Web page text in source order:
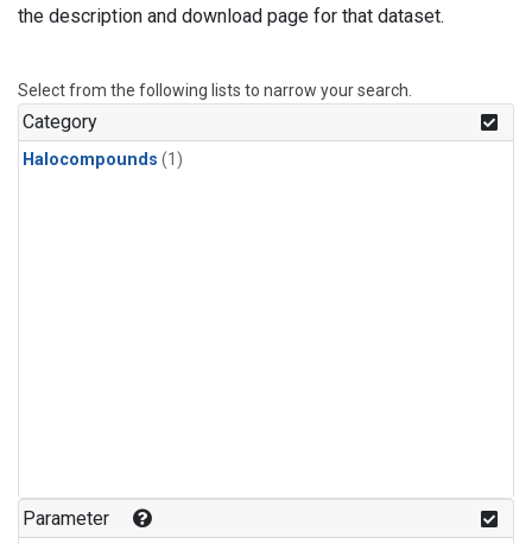
the description and download page for that dataset.
Select from the following lists to narrow your search.
Category
Halocompounds (1)
Parameter